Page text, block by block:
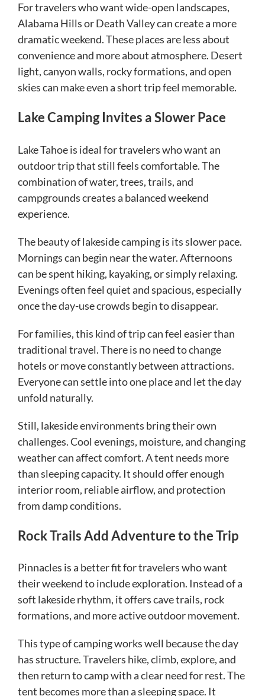
For travelers who want wide-open landscapes,
Alabama Hills or Death Valley can create a more
dramatic weekend. These places are less about
convenience and more about atmosphere. Desert
light, canyon walls, rocky formations, and open
skies can make even a short trip feel memorable.
Lake Camping Invites a Slower Pace
Lake Tahoe is ideal for travelers who want an
outdoor trip that still feels comfortable. The
combination of water, trees, trails, and
campgrounds creates a balanced weekend
experience.
The beauty of lakeside camping is its slower pace.
Mornings can begin near the water. Afternoons
can be spent hiking, kayaking, or simply relaxing.
Evenings often feel quiet and spacious, especially
once the day-use crowds begin to disappear.
For families, this kind of trip can feel easier than
traditional travel. There is no need to change
hotels or move constantly between attractions.
Everyone can settle into one place and let the day
unfold naturally.
Still, lakeside environments bring their own
challenges. Cool evenings, moisture, and changing
weather can affect comfort. A tent needs more
than sleeping capacity. It should offer enough
interior room, reliable airflow, and protection
from damp conditions.
Rock Trails Add Adventure to the Trip
Pinnacles is a better fit for travelers who want
their weekend to include exploration. Instead of a
soft lakeside rhythm, it offers cave trails, rock
formations, and more active outdoor movement.
This type of camping works well because the day
has structure. Travelers hike, climb, explore, and
then return to camp with a clear need for rest. The
tent becomes more than a sleeping space. It